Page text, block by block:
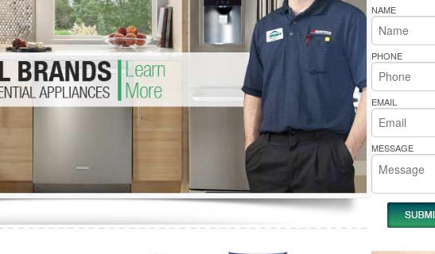
Washer Repair
Washer Repair
Repair
GE Dryer Repair Turbo Air Repair Whirlpool Oven
Whirlpool Cooktop
Bakers Pride Repair
NAME
PHONE
EMAIL
MESSAGE